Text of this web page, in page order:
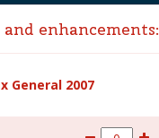
enhancements:
General 2007